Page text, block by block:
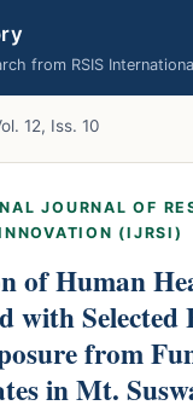
from RSIS
12, Iss. 10
JOURNAL OF
(IJRSI)
of Human
with Selected
from
in Mt.